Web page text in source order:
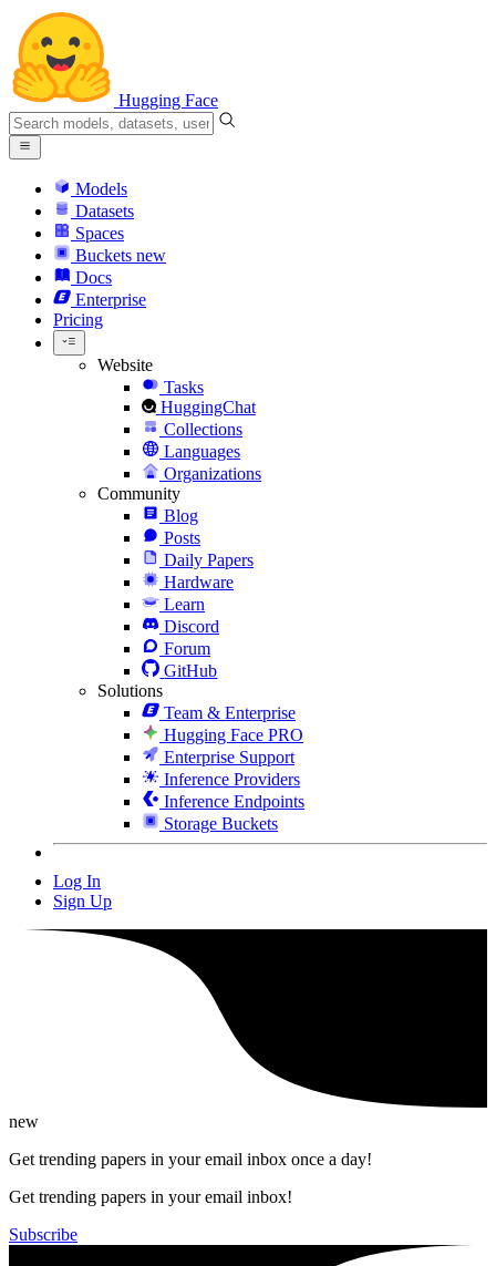
Hugging Face
Models
Datasets
Spaces
Buckets new
Docs
Enterprise
Pricing
Website
Tasks
HuggingChat
Collections
Languages
Organizations
Community
Blog
Posts
Daily Papers
Hardware
Learn
Discord
Forum
GitHub
Solutions
Team & Enterprise
Hugging Face PRO
Enterprise Support
Inference Providers
Inference Endpoints
Storage Buckets
Log In
Sign Up
new
Get trending papers in your email inbox once a day!
Get trending papers in your email inbox!
Subscribe